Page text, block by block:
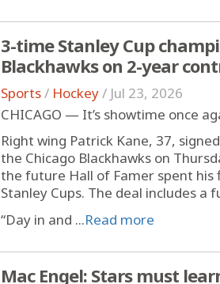
3-time Stanley Cup
Blackhawks on 2-year
Sports/ Hockey/ Jul 23, 2026
CHICAGO — It’s showtime once
Right wing Patrick Kane, 37,
the Chicago Blackhawks on
the future Hall of Famer spent his
Stanley Cups. The deal includes a
“Day in and ...Read more
Mac Engel: Stars must